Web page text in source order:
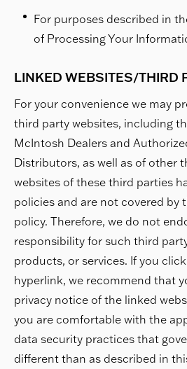
For purposes described in
of Processing Your
LINKED WEBSITES/THIRD
For your convenience we may
third party websites, including
McIntosh Dealers and
Distributors, as well as of other
websites of these third parties
policies and are not covered by
policy. Therefore, we do not
responsibility for such third
products, or services. If you
hyperlink, we recommend that
privacy notice of the linked
you are comfortable with the
data security practices that
different than as described in